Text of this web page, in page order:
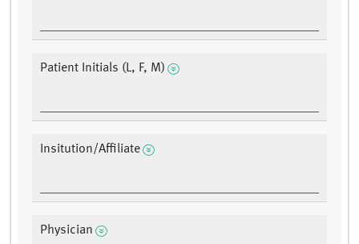
Patient Initials (L, F, M)
Insitution/Affiliate
Physician